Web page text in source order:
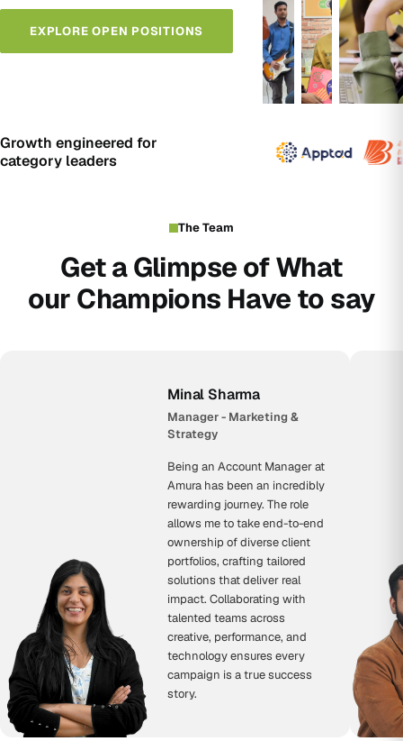
EXPLORE OPEN POSITIONS
Growth engineered for
category leaders
The Team
Get a Glimpse of What
our Champions Have to say
Minal Sharma
Manager - Marketing &
Strategy
Being an Account Manager at
Amura has been an incredibly
rewarding journey. The role
allows me to take end-to-end
ownership of diverse client
portfolios, crafting tailored
solutions that deliver real
impact. Collaborating with
talented teams across
creative, performance, and
technology ensures every
campaign is a true success
story.